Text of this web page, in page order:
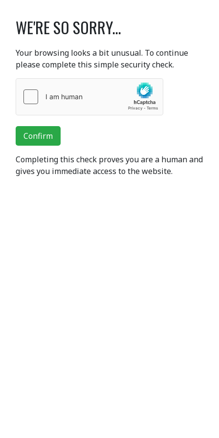
WE'RE SO SORRY...
Your browsing looks a bit unusual. To continue
please complete this simple security check.
Confirm
Completing this check proves you are a human and
gives you immediate access to the website.